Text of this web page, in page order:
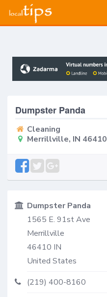
Dumpster Panda
Cleaning
Merrillville, IN 46410
Dumpster Panda
1565 E. 91st Ave
Merrillville
46410 IN
United States
(219) 400-8160